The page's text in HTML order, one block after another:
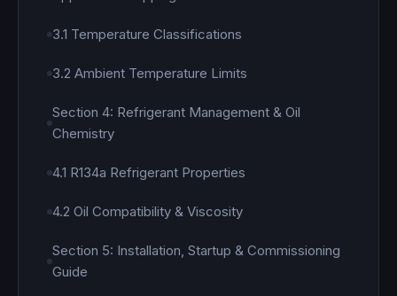
3.1 Temperature Classifications
3.2 Ambient Temperature Limits
Section 4: Refrigerant Management & Oil
Chemistry
4.1 R134a Refrigerant Properties
4.2 Oil Compatibility & Viscosity
Section 5: Installation, Startup & Commissioning
Guide